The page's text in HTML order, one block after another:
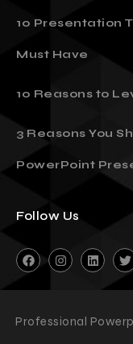
10 Presentation
3 Reasons You
PowerPoint
Follow Us